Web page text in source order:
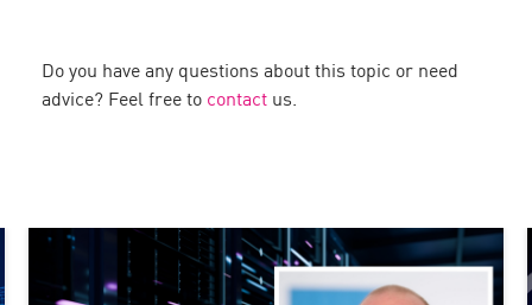
Do you have any questions about this topic or need
advice? Feel free to contact us.